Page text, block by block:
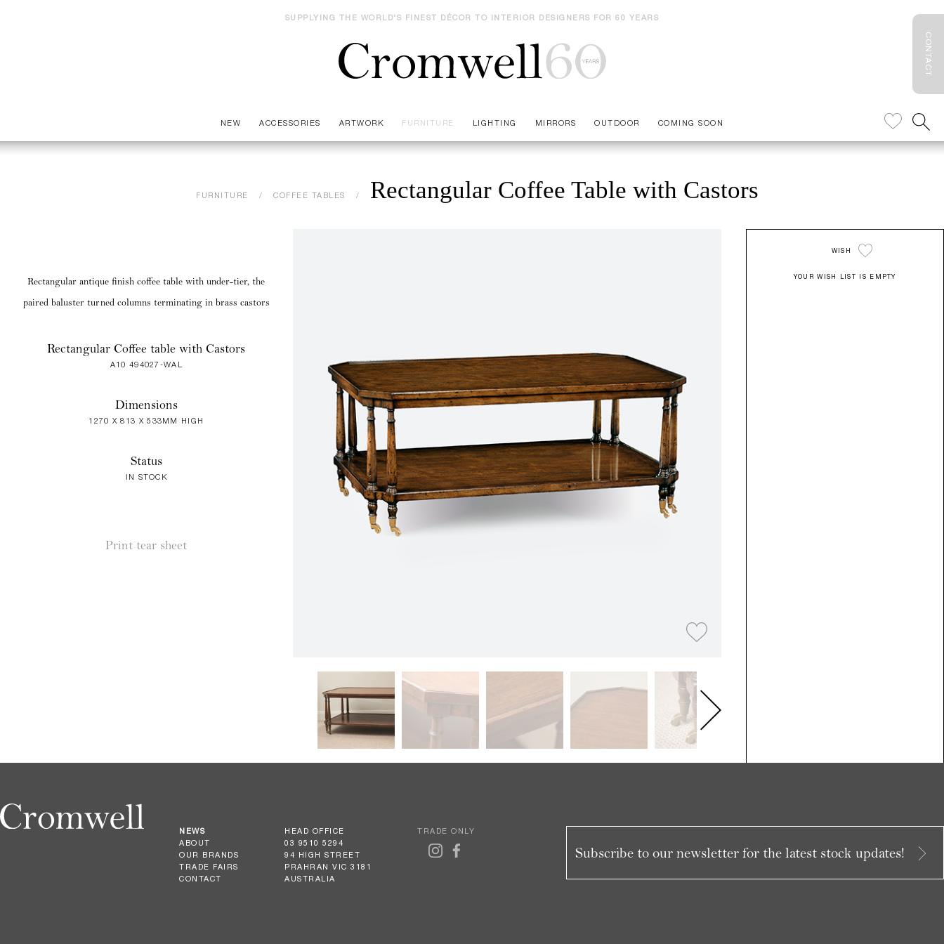
CONTACT
SUPPLYING THE WORLD'S FINEST DÉCOR TO INTERIOR DESIGNERS FOR 60 YEARS
NEW ACCESSORIES ARTWORK FURNITURE LIGHTING MIRRORS OUTDOOR COMING SOON
FURNITURE COFFEE TABLES Rectangular Coffee Table with Castors
Rectangular antique finish coffee table with under-tier, the
paired baluster turned columns terminating in brass castors
Rectangular Coffee table with Castors
A10 494027-WAL
Dimensions
1270 X 813 X 533MM HIGH
Status
IN STOCK
Print tear sheet
WISH
YOUR WISH LIST IS EMPTY
NEWS
ABOUT
OUR BRANDS
TRADE FAIRS
CONTACT
HEAD OFFICE
03 9510 5294
94 HIGH STREET
PRAHRAN VIC 3181
AUSTRALIA
TRADE ONLY
Subscribe to our newsletter for the latest stock updates!